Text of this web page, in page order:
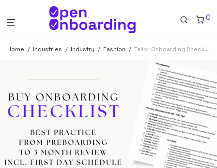
0
Home / Industries / Industry / Fashion / Tailor Onboarding Checklist